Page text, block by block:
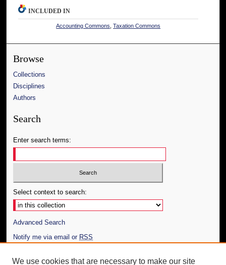
INCLUDED IN
Accounting Commons ,Taxation Commons
Browse
Collections
Disciplines
Authors
Search
Enter search terms:
Select context to search:
Advanced Search
Notify me via email or RSS
Author Corner
We use cookies that are necessary to make our site